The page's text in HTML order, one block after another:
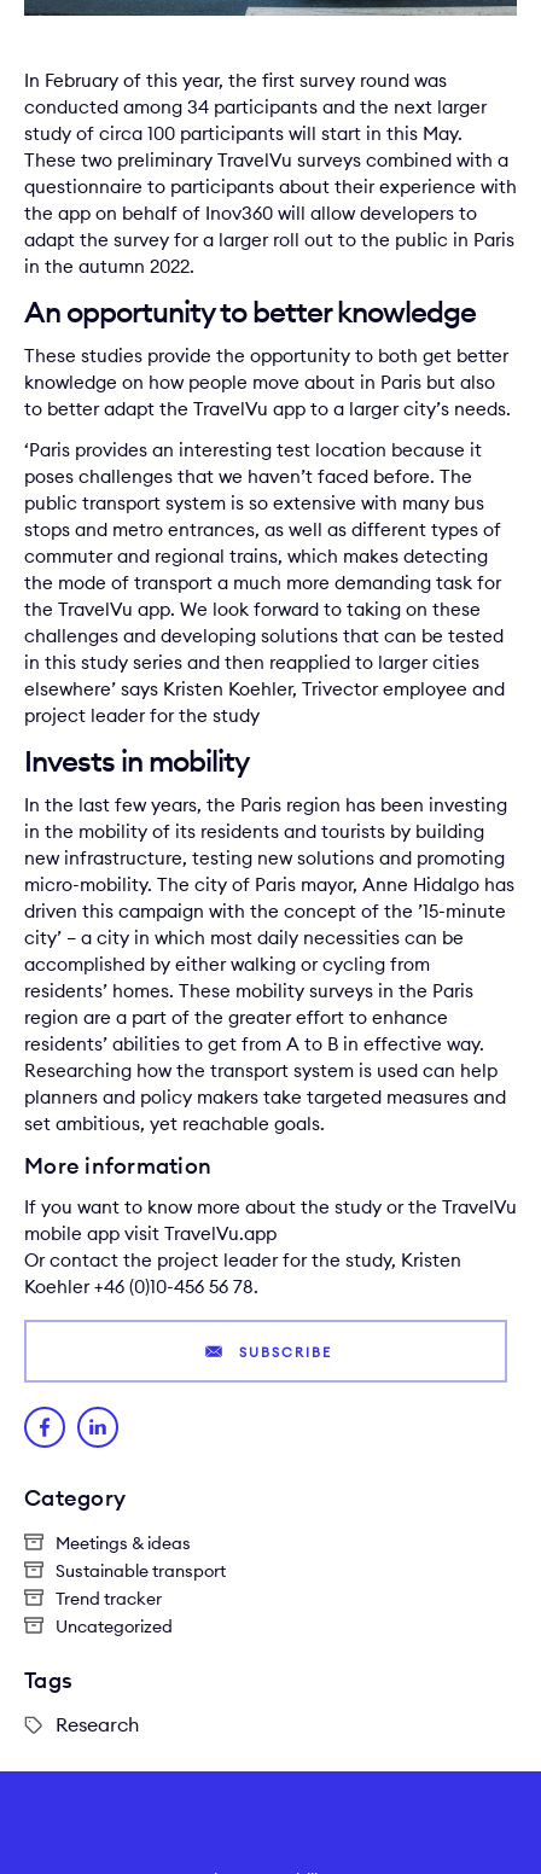
Category
Meetings & ideas
Sustainable transport
Trend tracker
Uncategorized
Tags
Research
In February of this year, the first survey round was
conducted among 34 participants and the next larger
study of circa 100 participants will start in this May.
These two preliminary TravelVu surveys combined with a
questionnaire to participants about their experience with
the app on behalf of Inov360 will allow developers to
adapt the survey for a larger roll out to the public in Paris
in the autumn 2022.
An opportunity to better knowledge
These studies provide the opportunity to both get better
knowledge on how people move about in Paris but also
to better adapt the TravelVu app to a larger city’s needs.
‘Paris provides an interesting test location because it
poses challenges that we haven’t faced before. The
public transport system is so extensive with many bus
stops and metro entrances, as well as different types of
commuter and regional trains, which makes detecting
the mode of transport a much more demanding task for
the TravelVu app. We look forward to taking on these
challenges and developing solutions that can be tested
in this study series and then reapplied to larger cities
elsewhere’ says Kristen Koehler, Trivector employee and
project leader for the study
Invests in mobility
In the last few years, the Paris region has been investing
in the mobility of its residents and tourists by building
new infrastructure, testing new solutions and promoting
micro-mobility. The city of Paris mayor, Anne Hidalgo has
driven this campaign with the concept of the ’15-minute
city’ – a city in which most daily necessities can be
accomplished by either walking or cycling from
residents’ homes. These mobility surveys in the Paris
region are a part of the greater effort to enhance
residents’ abilities to get from A to B in effective way.
Researching how the transport system is used can help
planners and policy makers take targeted measures and
set ambitious, yet reachable goals.
More information
If you want to know more about the study or the TravelVu
mobile app visit TravelVu.app
Or contact the project leader for the study, Kristen
Koehler+46 (0)10-456 56 78.
SUBSCRIBE